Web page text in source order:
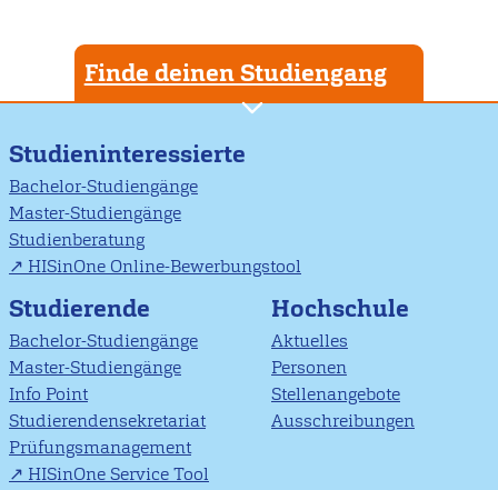
Finde deinen Studiengang
Studieninteressierte
Bachelor-Studiengänge
Master-Studiengänge
Studienberatung
HISinOne Online-Bewerbungstool
Studierende
Bachelor-Studiengänge
Master-Studiengänge
Info Point
Studierendensekretariat
Prüfungsmanagement
HISinOne Service Tool
Hochschule
Aktuelles
Personen
Stellenangebote
Ausschreibungen